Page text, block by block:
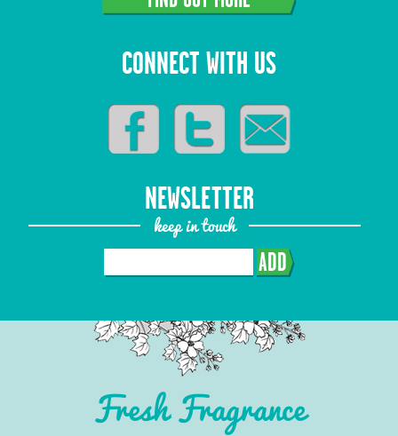
CONNECT WITH US
NEWSLETTER
keep in touch
ADD
Fresh Fragrance